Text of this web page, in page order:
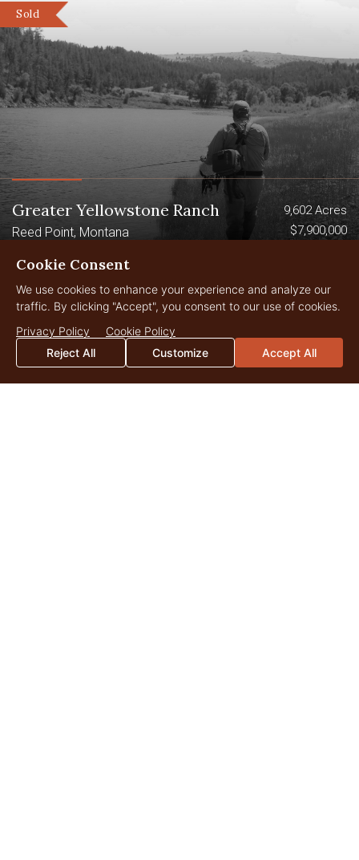
Sold
Greater Yellowstone Ranch
Reed Point, Montana
9,602 Acres
$7,900,000
Sold
Cookie Consent
We use cookies to enhance your experience and analyze our
traffic. By clicking "Accept", you consent to our use of cookies.
Privacy Policy
Cookie Policy
Reject All
Customize Accept All